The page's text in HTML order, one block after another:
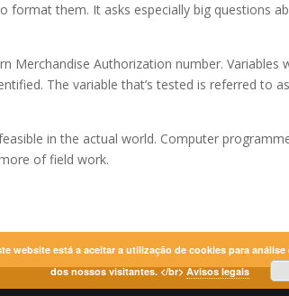
them. It asks especially big questions
Merchandise Authorization number. Variables
The variable that’s tested is referred to
in the actual world. Computer
of field work.
website está a aceitar a utilização de cookies para
dos nossos visitantes. </br>Avisos legais